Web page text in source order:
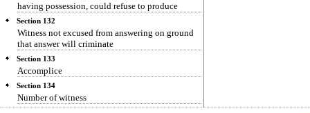
having possession, could refuse to produce
Section 132
Witness not excused from answering on ground
that answer will criminate
Section 133
Accomplice
Section 134
Number of witness